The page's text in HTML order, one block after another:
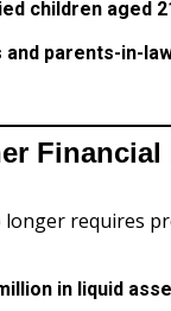
children aged
and parents-in-
Financial
longer requires
in liquid